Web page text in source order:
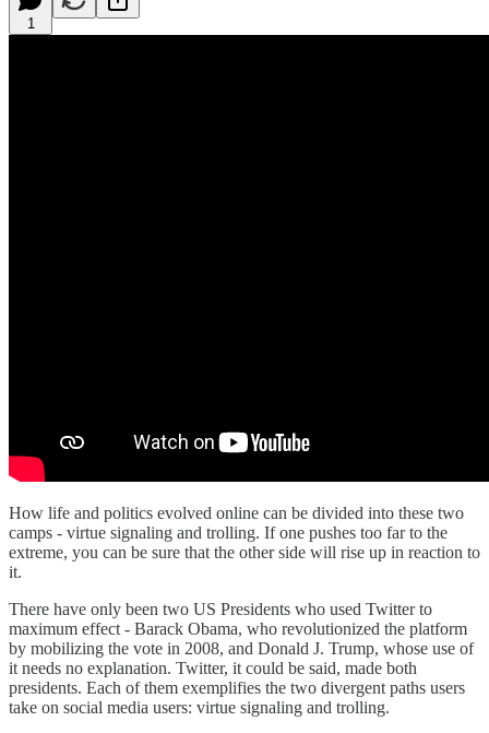
1
How life and politics evolved online can be divided into these two
camps - virtue signaling and trolling. If one pushes too far to the
extreme, you can be sure that the other side will rise up in reaction to
it.
There have only been two US Presidents who used Twitter to
maximum effect - Barack Obama, who revolutionized the platform
by mobilizing the vote in 2008, and Donald J. Trump, whose use of
it needs no explanation. Twitter, it could be said, made both
presidents. Each of them exemplifies the two divergent paths users
take on social media users: virtue signaling and trolling.